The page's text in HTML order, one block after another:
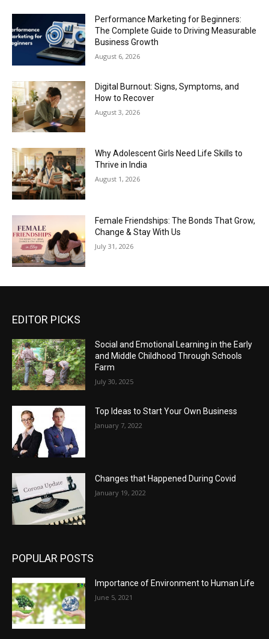
Performance Marketing for Beginners:
The Complete Guide to Driving Measurable
Business Growth
August 6, 2026
Digital Burnout: Signs, Symptoms, and
How to Recover
August 3, 2026
Why Adolescent Girls Need Life Skills to
Thrive in India
August 1, 2026
Female Friendships: The Bonds That Grow,
Change & Stay With Us
July 31, 2026
EDITOR PICKS
Social and Emotional Learning in the Early
and Middle Childhood Through Schools
Farm
July 30, 2025
Top Ideas to Start Your Own Business
January 7, 2022
Changes that Happened During Covid
January 19, 2022
POPULAR POSTS
Importance of Environment to Human Life
June 5, 2021